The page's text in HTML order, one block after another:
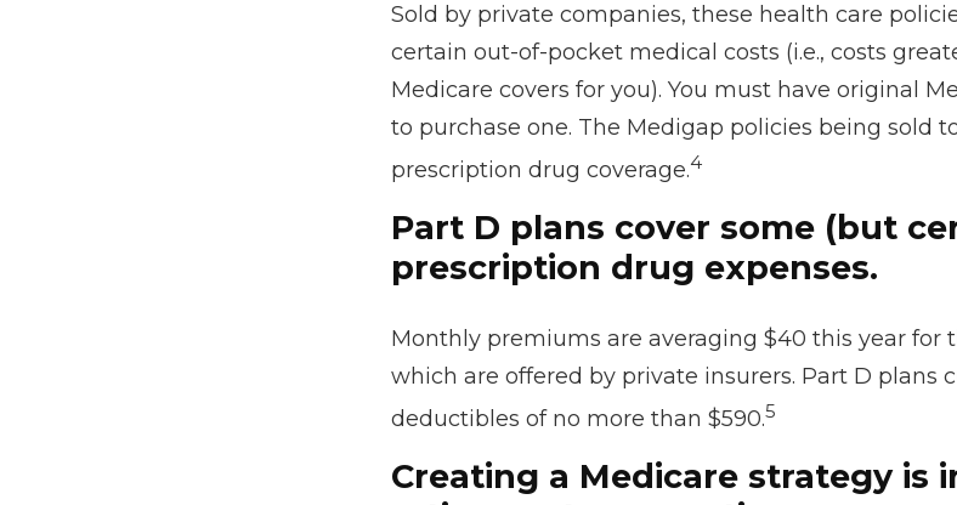
Sold by private companies, these health care
certain out-of-pocket medical costs (i.e., costs
Medicare covers for you). You must have original
to purchase one. The Medigap policies being sold
prescription drug coverage.4
Part D plans cover some (but
prescription drug expenses.
Monthly premiums are averaging $40 this year for
which are offered by private insurers. Part D plans
deductibles of no more than $590.5
Creating a Medicare strategy is